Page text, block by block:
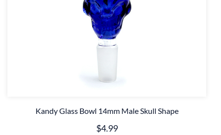
Kandy Glass Bowl 14mm Male Skull Shape
$4.99